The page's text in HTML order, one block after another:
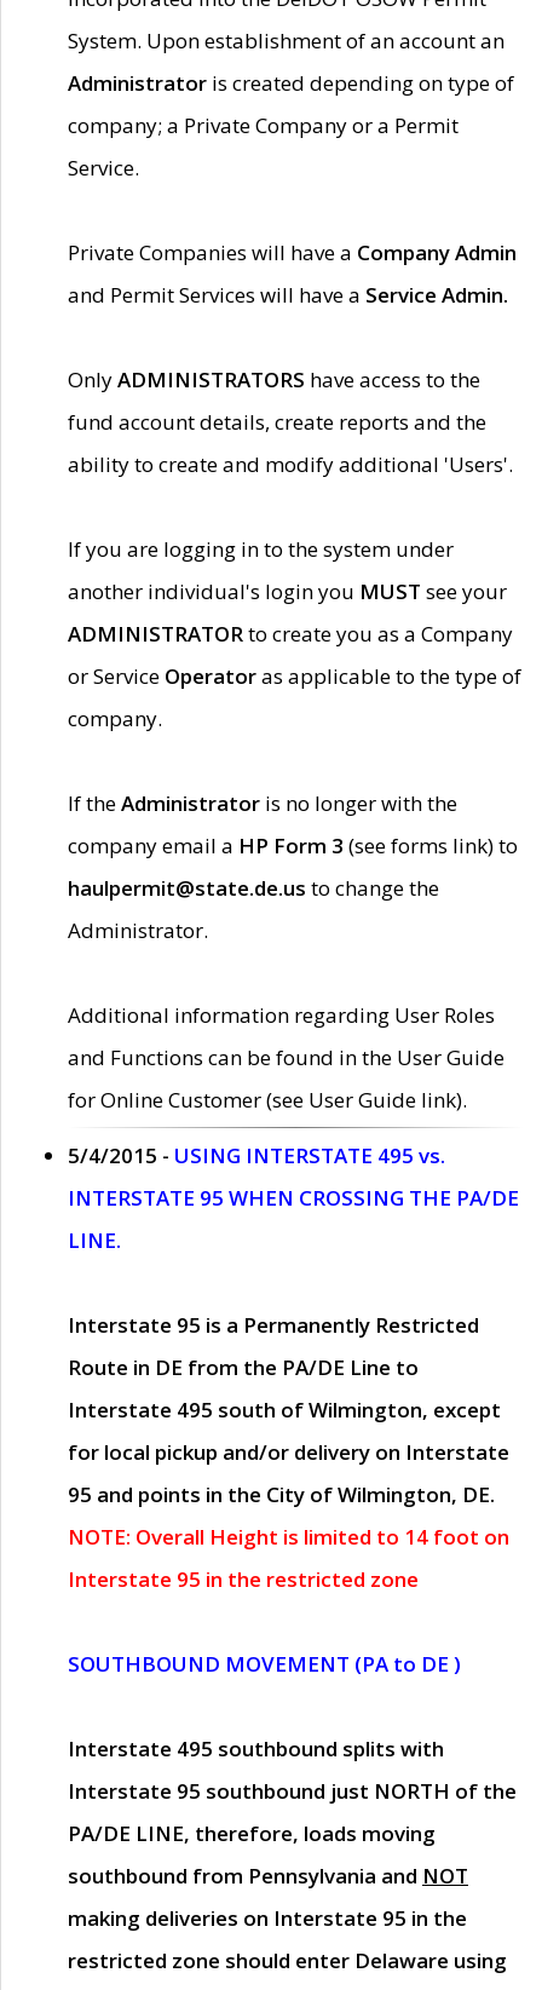
System. Upon establishment of an account an
Administrator is created depending on type of
company; a Private Company or a Permit
Service.
Private Companies will have a Company Admin
and Permit Services will have a Service Admin.
OnlyADMINISTRATORS have access to the
fund account details, create reports and the
ability to create and modify additional 'Users'.
If you are logging in to the system under
another individual's login you MUST see your
ADMINISTRATORto create you as a Company
or Service Operatoras applicable to the type of
company.
If theAdministrator is no longer with the
company email a HP Form 3 (see forms link) to
haulpermit@state.de.us to change the
Administrator.
Additional information regarding User Roles
and Functions can be found in the User Guide
for Online Customer (see User Guide link).
5/4/2015 - USING INTERSTATE 495 vs.
INTERSTATE 95 WHEN CROSSING THE PA/DE
LINE.
Interstate 95 is a Permanently Restricted
Route in DE from the PA/DE Line to
Interstate 495 south of Wilmington, except
for local pickup and/or delivery on Interstate
95 and points in the City of Wilmington, DE.
NOTE: Overall Height is limited to 14 foot on
Interstate 95 in the restricted zone
SOUTHBOUND MOVEMENT (PA to DE )
Interstate 495 southbound splits with
Interstate 95 southbound just NORTH of the
PA/DE LINE, therefore, loads moving
southbound from Pennsylvania and NOT
making deliveries on Interstate 95 in the
restricted zone should enter Delaware using